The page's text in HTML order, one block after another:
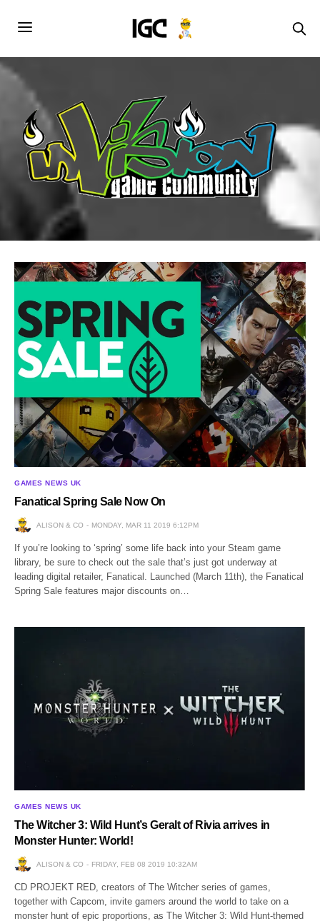
GAMES NEWS UK
Fanatical Spring Sale Now On
ALISON & CO MONDAY, MAR 11 2019 6:12PM
If you’re looking to ‘spring’ some life back into your Steam game
library, be sure to check out the sale that’s just got underway at
leading digital retailer, Fanatical. Launched (March 11th), the Fanatical
Spring Sale features major discounts on…
GAMES NEWS UK
The Witcher 3: Wild Hunt’s Geralt of Rivia arrives in
Monster Hunter: World!
ALISON & CO FRIDAY, FEB 08 2019 10:32AM
CD PROJEKT RED, creators of The Witcher series of games,
together with Capcom, invite gamers around the world to take on a
monster hunt of epic proportions, as The Witcher 3: Wild Hunt-themed